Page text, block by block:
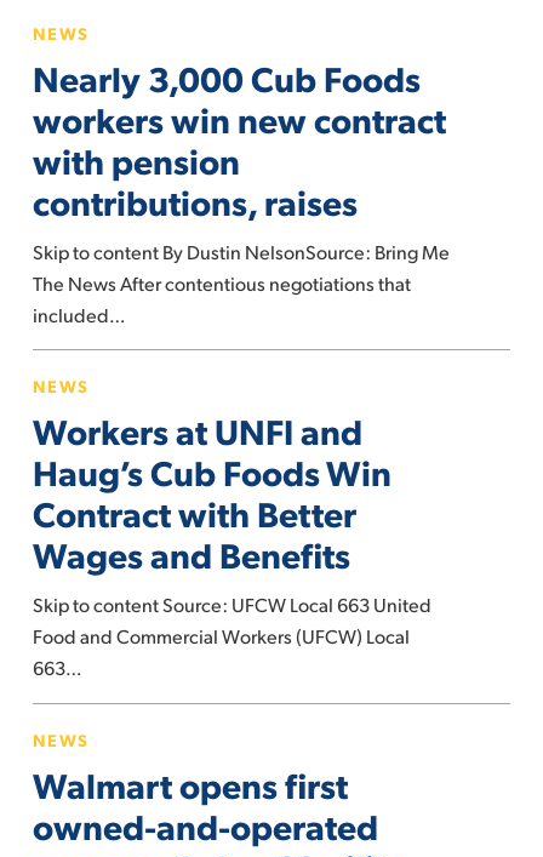
3,000
Cub
workers
win
new
with
pension
contributions,
raises
NEWS
Nearly 3,000 Cub Foods
workers win new contract
with pension
contributions, raises
Skip to content By Dustin NelsonSource: Bring Me
The News After contentious negotiations that
included…
at
UNFI
and
Haug’s
Cub
Foods
Contract
with
Better
Wages
and
Benefits
NEWS
Workers at UNFI and
Haug’s Cub Foods Win
Contract with Better
Wages and Benefits
Skip to content Source: UFCW Local 663 United
Food and Commercial Workers (UFCW) Local
663…
opens
first
and-
NEWS
Walmart opens first
owned-and-operated